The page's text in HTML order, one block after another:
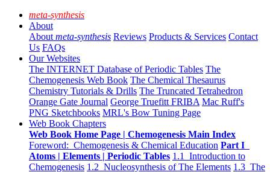
meta-synthesis
About
About meta-synthesis Reviews Products & Services Contact
Us FAQs
Our Websites
The INTERNET Database of Periodic Tables The
Chemogenesis Web Book The Chemical Thesaurus
Chemistry Tutorials & Drills The Truncated Tetrahedron
Orange Gate Journal George Truefitt FRIBA Mac Ruff's
PNG Sketchbooks MRL's Bow Tuning Page
Web Book Chapters
Web Book Home Page | Chemogenesis Main Index
Foreword: Chemogenesis & Chemical Education Part I
Atoms | Elements | Periodic Tables 1.1 Introduction to
Chemogenesis 1.2 Nucleosynthesis of The Elements 1.3 The